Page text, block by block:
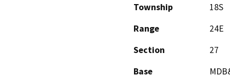
Township
18S
Range
24E
Section
27
Base